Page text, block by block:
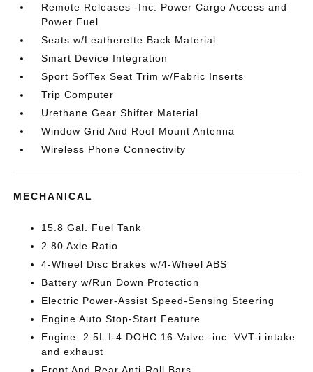
Remote Releases -Inc: Power Cargo Access and
Power Fuel
Seats w/Leatherette Back Material
Smart Device Integration
Sport SofTex Seat Trim w/Fabric Inserts
Trip Computer
Urethane Gear Shifter Material
Window Grid And Roof Mount Antenna
Wireless Phone Connectivity
MECHANICAL
15.8 Gal. Fuel Tank
2.80 Axle Ratio
4-Wheel Disc Brakes w/4-Wheel ABS
Battery w/Run Down Protection
Electric Power-Assist Speed-Sensing Steering
Engine Auto Stop-Start Feature
Engine: 2.5L I-4 DOHC 16-Valve -inc: VVT-i intake
and exhaust
Front And Rear Anti-Roll Bars